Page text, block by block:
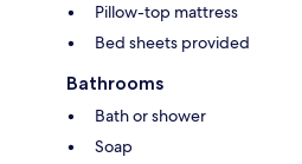
Pillow-top mattress
Bed sheets provided
Bathrooms
Bath or shower
Soap